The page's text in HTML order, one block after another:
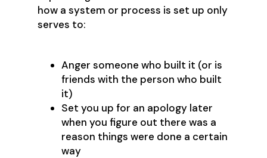
how a system or process is set up only
serves to:
Anger someone who built it (or is
friends with the person who built
it)
Set you up for an apology later
when you figure out there was a
reason things were done a certain
way